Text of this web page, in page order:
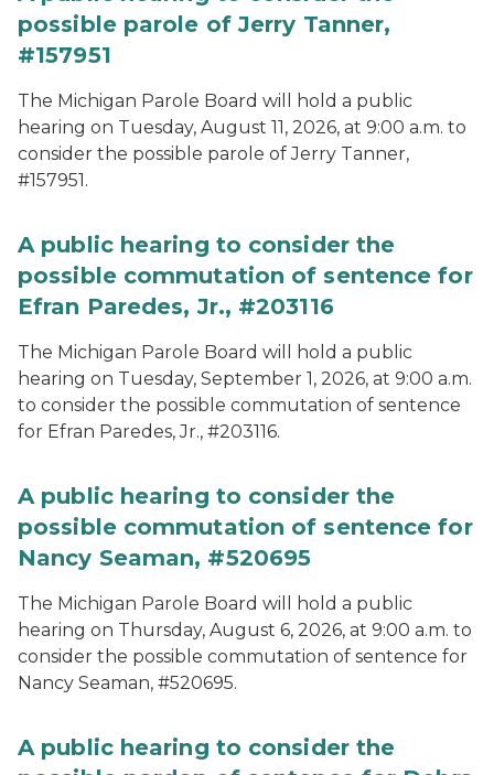
possible parole of Jerry Tanner,
#157951
The Michigan Parole Board will hold a public
hearing on Tuesday, August 11, 2026, at 9:00 a.m. to
consider the possible parole of Jerry Tanner,
#157951.
A public hearing to consider the
possible commutation of sentence for
Efran Paredes, Jr., #203116
The Michigan Parole Board will hold a public
hearing on Tuesday, September 1, 2026, at 9:00 a.m.
to consider the possible commutation of sentence
for Efran Paredes, Jr., #203116.
A public hearing to consider the
possible commutation of sentence for
Nancy Seaman, #520695
The Michigan Parole Board will hold a public
hearing on Thursday, August 6, 2026, at 9:00 a.m. to
consider the possible commutation of sentence for
Nancy Seaman, #520695.
A public hearing to consider the